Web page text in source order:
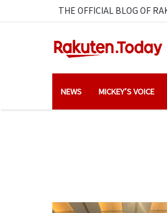
THE OFFICIAL BLOG OF
NEWS MICKEY’S VOICE